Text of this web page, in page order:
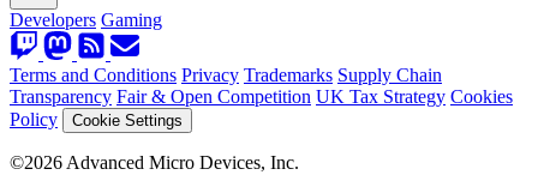
Developers Gaming
Terms and Conditions Privacy Trademarks Supply Chain
Transparency Fair & Open Competition UK Tax Strategy Cookies
Policy
Cookie Settings
©2026 Advanced Micro Devices, Inc.